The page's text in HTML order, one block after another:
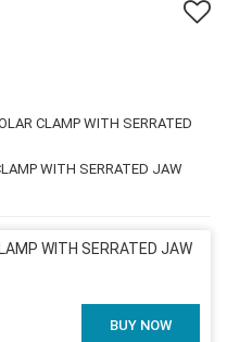
CLAMP WITH SERRATED
WITH SERRATED JAW
WITH SERRATED JAW
BUY NOW